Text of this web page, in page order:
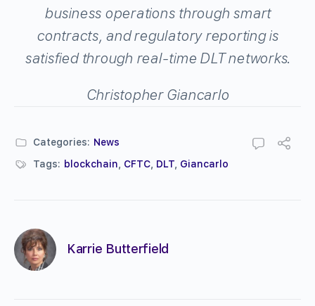
business operations through smart
contracts, and regulatory reporting is
satisfied through real-time DLT networks.
Christopher Giancarlo
Categories: News
Tags: blockchain CFTC DLT Giancarlo
Karrie Butterfield